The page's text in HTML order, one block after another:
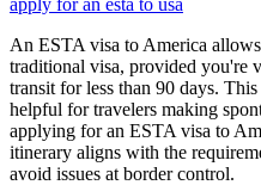
apply for an esta to usa
An ESTA visa to America
traditional visa, provided you're
transit for less than 90 days.
helpful for travelers making
applying for an ESTA visa to
itinerary aligns with the
avoid issues at border control.